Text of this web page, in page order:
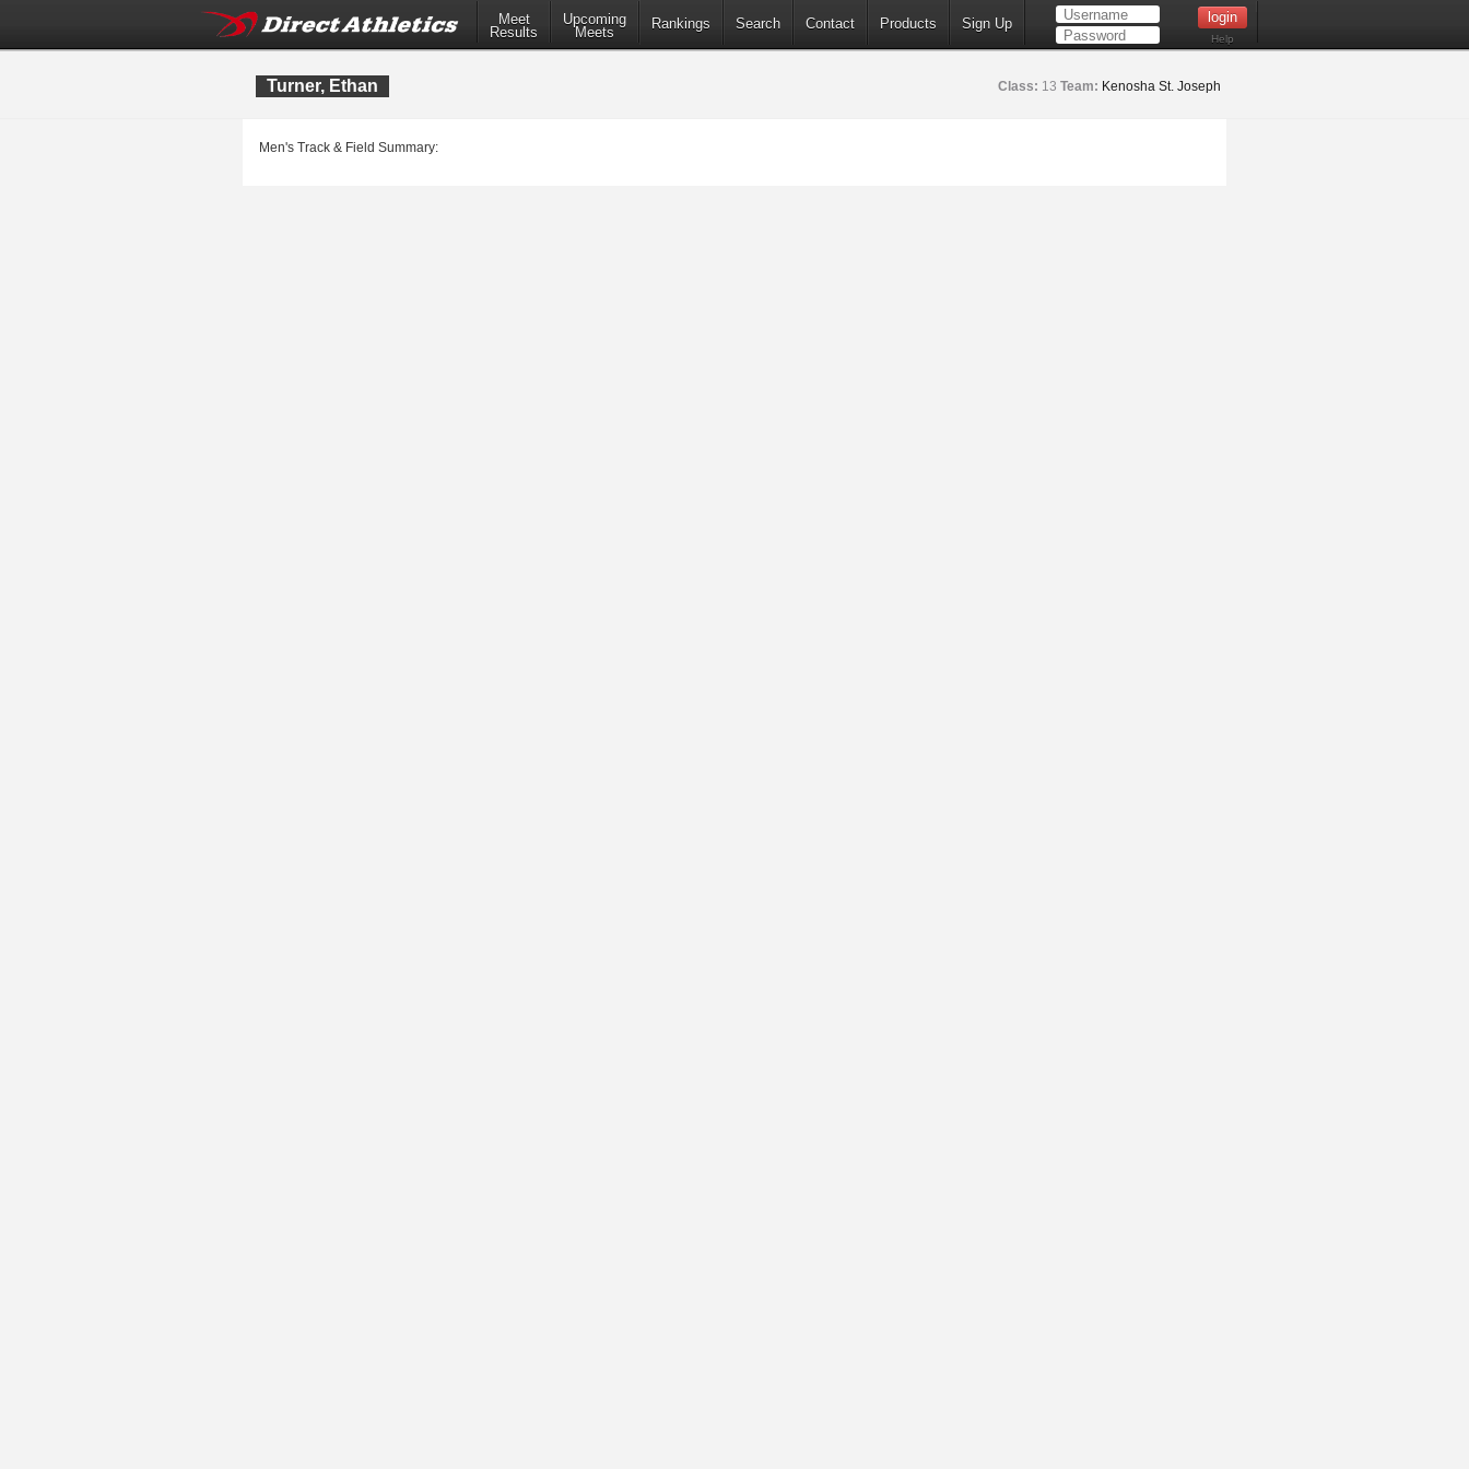
Meet
Results
Upcoming
Meets
Rankings Search Contact Products Sign Up
Help
Turner, Ethan Class: 13 Team: Kenosha St. Joseph
Men's Track & Field Summary: